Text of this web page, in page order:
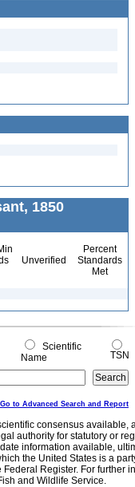
1850
Unverified
Percent
Standards
Met
Scientific
Name
TSN
Go to Advanced Search and Report
consensus
authority for statutory or
information available,
the United States is a
Register. For further
and Wildlife Service.